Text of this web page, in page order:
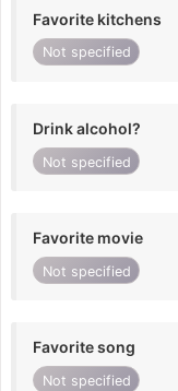
Favorite kitchens
Not specified
Drink alcohol?
Not specified
Favorite movie
Not specified
Favorite song
Not specified